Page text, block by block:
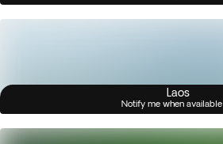
Laos
Notify me when available